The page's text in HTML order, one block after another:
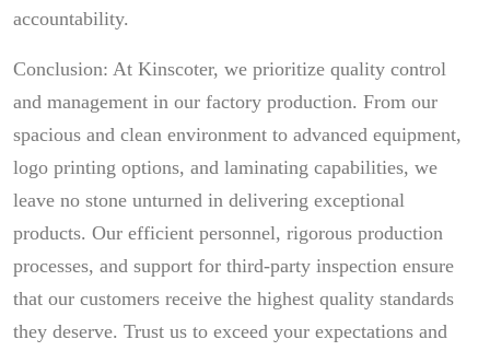
accountability.
Conclusion: At Kinscoter, we prioritize quality control
and management in our factory production. From our
spacious and clean environment to advanced equipment,
logo printing options, and laminating capabilities, we
leave no stone unturned in delivering exceptional
products. Our efficient personnel, rigorous production
processes, and support for third-party inspection ensure
that our customers receive the highest quality standards
they deserve. Trust us to exceed your expectations and